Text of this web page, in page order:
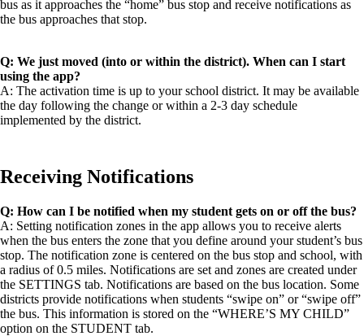
bus as it approaches the “home” bus stop and receive notifications as
the bus approaches that stop.
Q: We just moved (into or within the district). When can I start
using the app?
A: The activation time is up to your school district. It may be available
the day following the change or within a 2-3 day schedule
implemented by the district.
Receiving Notifications
Q: How can I be notified when my student gets on or off the bus?
A: Setting notification zones in the app allows you to receive alerts
when the bus enters the zone that you define around your student’s bus
stop. The notification zone is centered on the bus stop and school, with
a radius of 0.5 miles. Notifications are set and zones are created under
the SETTINGS tab. Notifications are based on the bus location. Some
districts provide notifications when students “swipe on” or “swipe off”
the bus. This information is stored on the “WHERE’S MY CHILD”
option on the STUDENT tab.